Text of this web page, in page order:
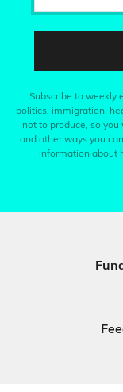
Subscribe to weekly
politics, immigration,
not to produce, so
and other ways you
information about